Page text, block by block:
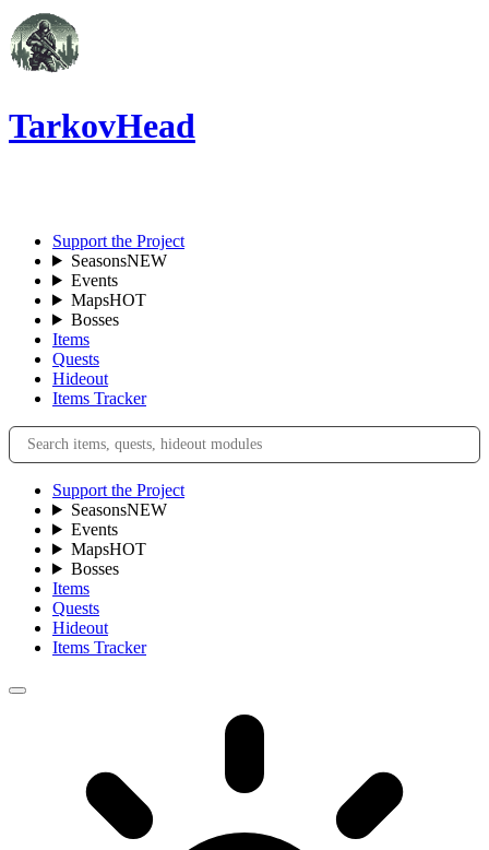
TarkovHead
Support the Project
SeasonsNEW
Events
MapsHOT
Bosses
Items
Quests
Hideout
Items Tracker
Support the Project
SeasonsNEW
Events
MapsHOT
Bosses
Items
Quests
Hideout
Items Tracker